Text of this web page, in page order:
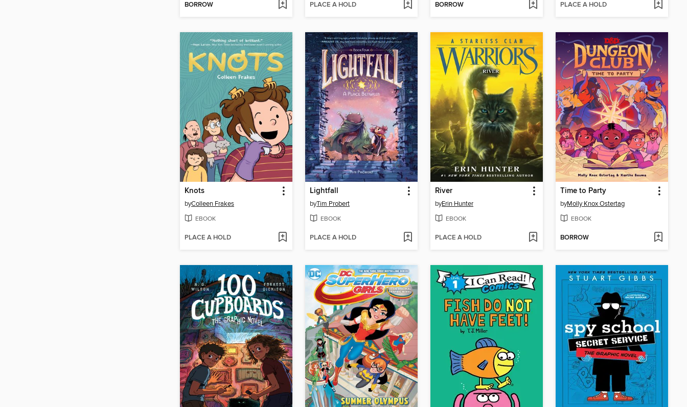
BORROW PLACE A HOLD BORROW PLACE A HOLD
Knots
byColleen Frakes
EBOOK
PLACE A HOLD
Lightfall
byTim Probert
EBOOK
PLACE A HOLD
River
byErin Hunter
EBOOK
PLACE A HOLD
Time to Party
byMolly Knox Ostertag
EBOOK
BORROW